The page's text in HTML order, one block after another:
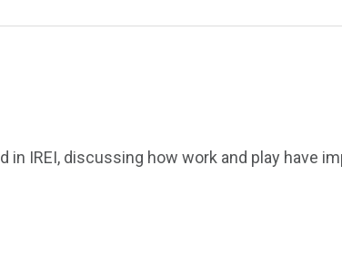
in IREI, discussing how work and play have